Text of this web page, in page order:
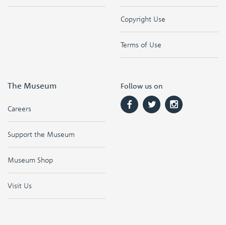
Copyright Use
Terms of Use
The Museum
Careers
Support the Museum
Museum Shop
Visit Us
Follow us on